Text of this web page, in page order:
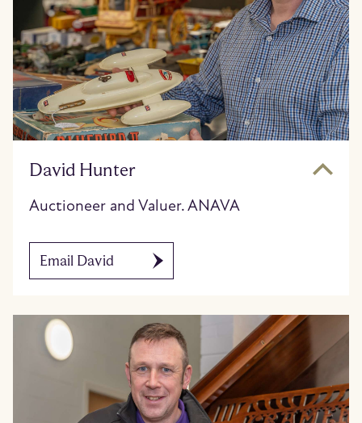
David Hunter
Auctioneer and Valuer. ANAVA
Email David